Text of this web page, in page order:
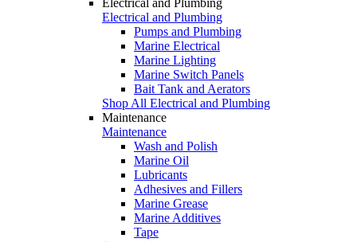
Electrical and Plumbing
Pumps and Plumbing
Marine Electrical
Marine Lighting
Marine Switch Panels
Bait Tank and Aerators
Shop All Electrical and Plumbing
Maintenance
Maintenance
Wash and Polish
Marine Oil
Lubricants
Adhesives and Fillers
Marine Grease
Marine Additives
Tape